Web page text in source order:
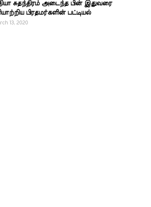
சுதந்திரம் அடைந்த பின் இதுவரை
பிரதமர்களின்‌ பட்டியல்‌
13, 2020